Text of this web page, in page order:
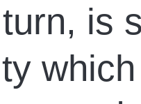
is
which